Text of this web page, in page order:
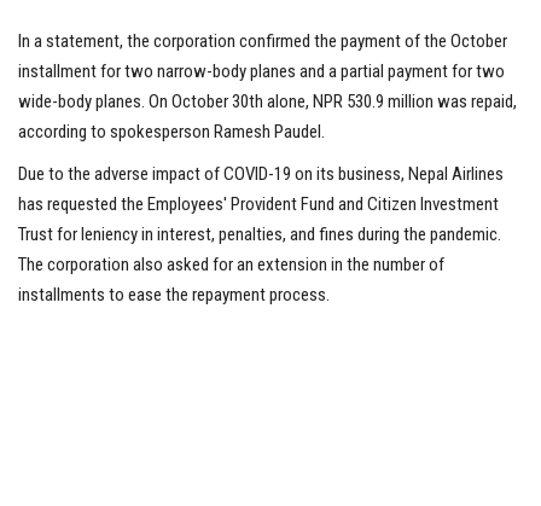
In a statement, the corporation confirmed the payment of the October
installment for two narrow-body planes and a partial payment for two
wide-body planes. On October 30th alone, NPR 530.9 million was repaid,
according to spokesperson Ramesh Paudel.
Due to the adverse impact of COVID-19 on its business, Nepal Airlines
has requested the Employees' Provident Fund and Citizen Investment
Trust for leniency in interest, penalties, and fines during the pandemic.
The corporation also asked for an extension in the number of
installments to ease the repayment process.